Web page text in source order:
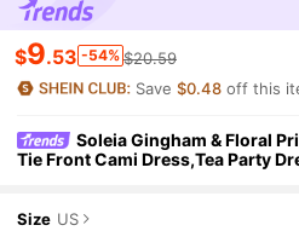
$9.53 -54% $20.59
Save$0.48 off this
Soleia Gingham & Floral
Tie Front Cami Dress,Tea Party
Size US